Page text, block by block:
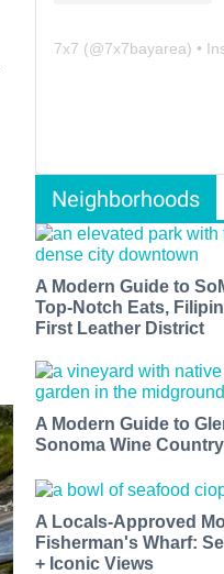
7x7 (@7x7bayarea) •
Neighborhoods
A Modern Guide to
Top-Notch Eats,
First Leather District
A Modern Guide to
Sonoma Wine Country
A Locals-Approved
Fisherman's Wharf:
+ Iconic Views